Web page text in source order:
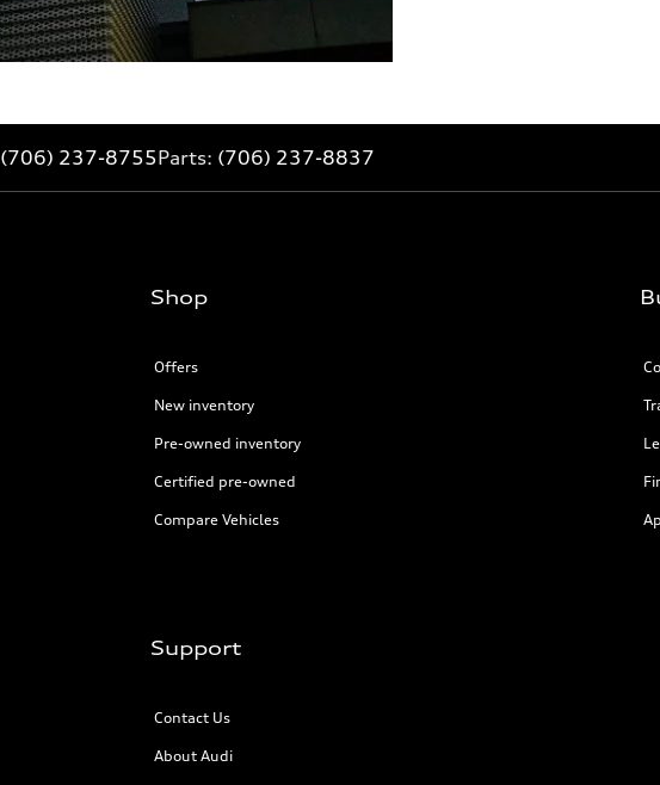
(706) 237-8755Parts: (706) 237-8837
Shop
Offers
New inventory
Pre-owned inventory
Certified pre-owned
Compare Vehicles
Support
Contact Us
About Audi